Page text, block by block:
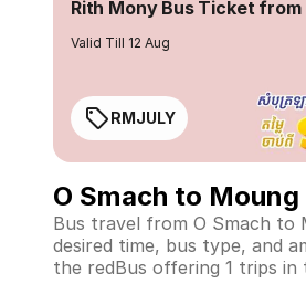
Rith Mony Bus Ticket from
Valid Till 12 Aug
RMJULY
O Smach to
Bus travel from O Smach to
desired time, bus type, and
the redBus offering 1 trips in